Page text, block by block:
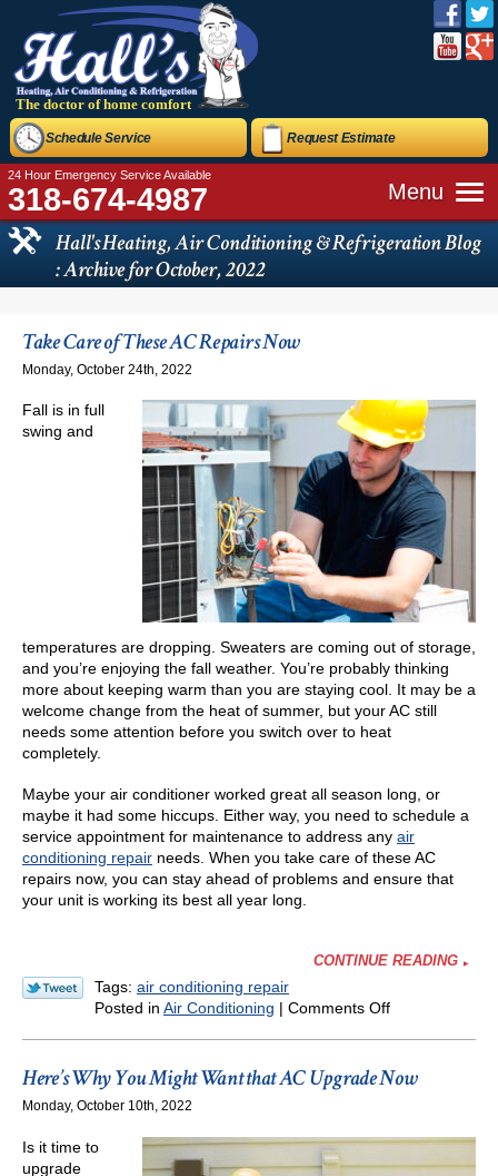
The doctor of home comfort
24 Hour Emergency Service Available
318-674-4987
Schedule Service Request Estimate
Menu
Hall's Heating, Air Conditioning & Refrigeration Blog
: Archive for October, 2022
Take Care of These AC Repairs Now
Monday, October 24th, 2022
Fall is in full
swing and
temperatures are dropping. Sweaters are coming out of storage,
and you’re enjoying the fall weather. You’re probably thinking
more about keeping warm than you are staying cool. It may be a
welcome change from the heat of summer, but your AC still
needs some attention before you switch over to heat
completely.
Maybe your air conditioner worked great all season long, or
maybe it had some hiccups. Either way, you need to schedule a
service appointment for maintenance to address any air
conditioning repair needs. When you take care of these AC
repairs now, you can stay ahead of problems and ensure that
your unit is working its best all year long.
CONTINUE READING
Tags: air conditioning repair
Posted in Air Conditioning | Comments Offon
of
Repairs
Here’s Why You Might Want that AC Upgrade Now
Monday, October 10th, 2022
Is it time to
upgrade